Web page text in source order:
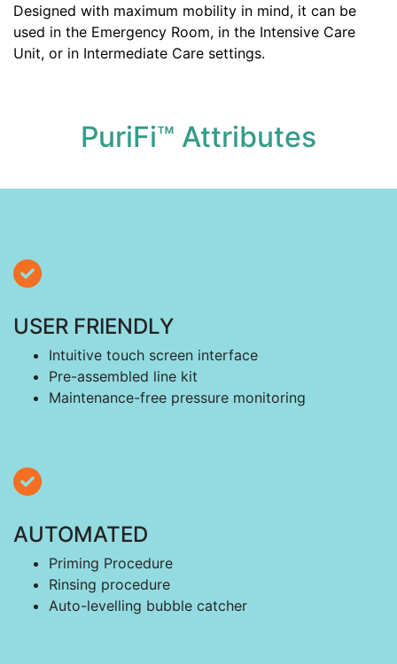
Designed with maximum mobility in mind, it can be
used in the Emergency Room, in the Intensive Care
Unit, or in Intermediate Care settings.
PuriFi™ Attributes
USER FRIENDLY
Intuitive touch screen interface
Pre-assembled line kit
Maintenance-free pressure monitoring
AUTOMATED
Priming Procedure
Rinsing procedure
Auto-levelling bubble catcher